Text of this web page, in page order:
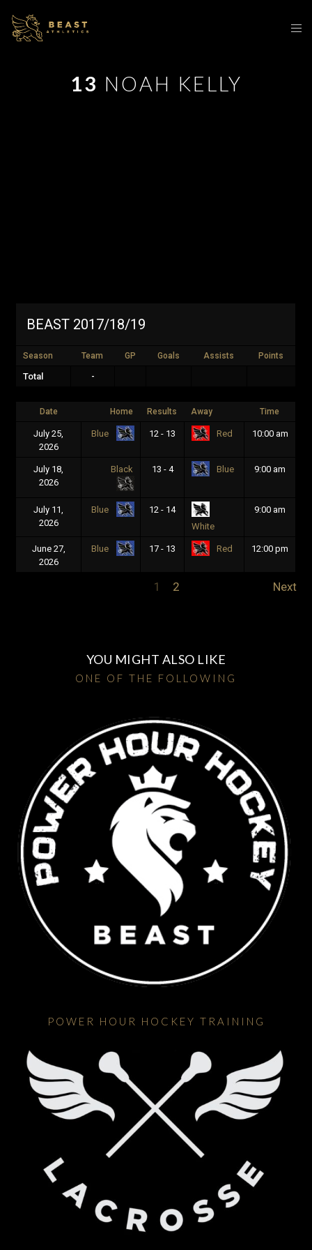
13 NOAH KELLY
BEAST 2017/18/19
Season Team GP Goals Assists Points
Total -
Date Home Results Away Time
July 25,
2026
Blue 12 - 13 Red 10:00 am
July 18,
2026
Black 13 - 4 Blue 9:00 am
July 11,
2026
Blue
12 - 14
White
9:00 am
June 27,
2026
Blue 17 - 13 Red 12:00 pm
1 2 Next
YOU MIGHT ALSO LIKE
ONE OF THE FOLLOWING
POWER HOUR HOCKEY TRAINING